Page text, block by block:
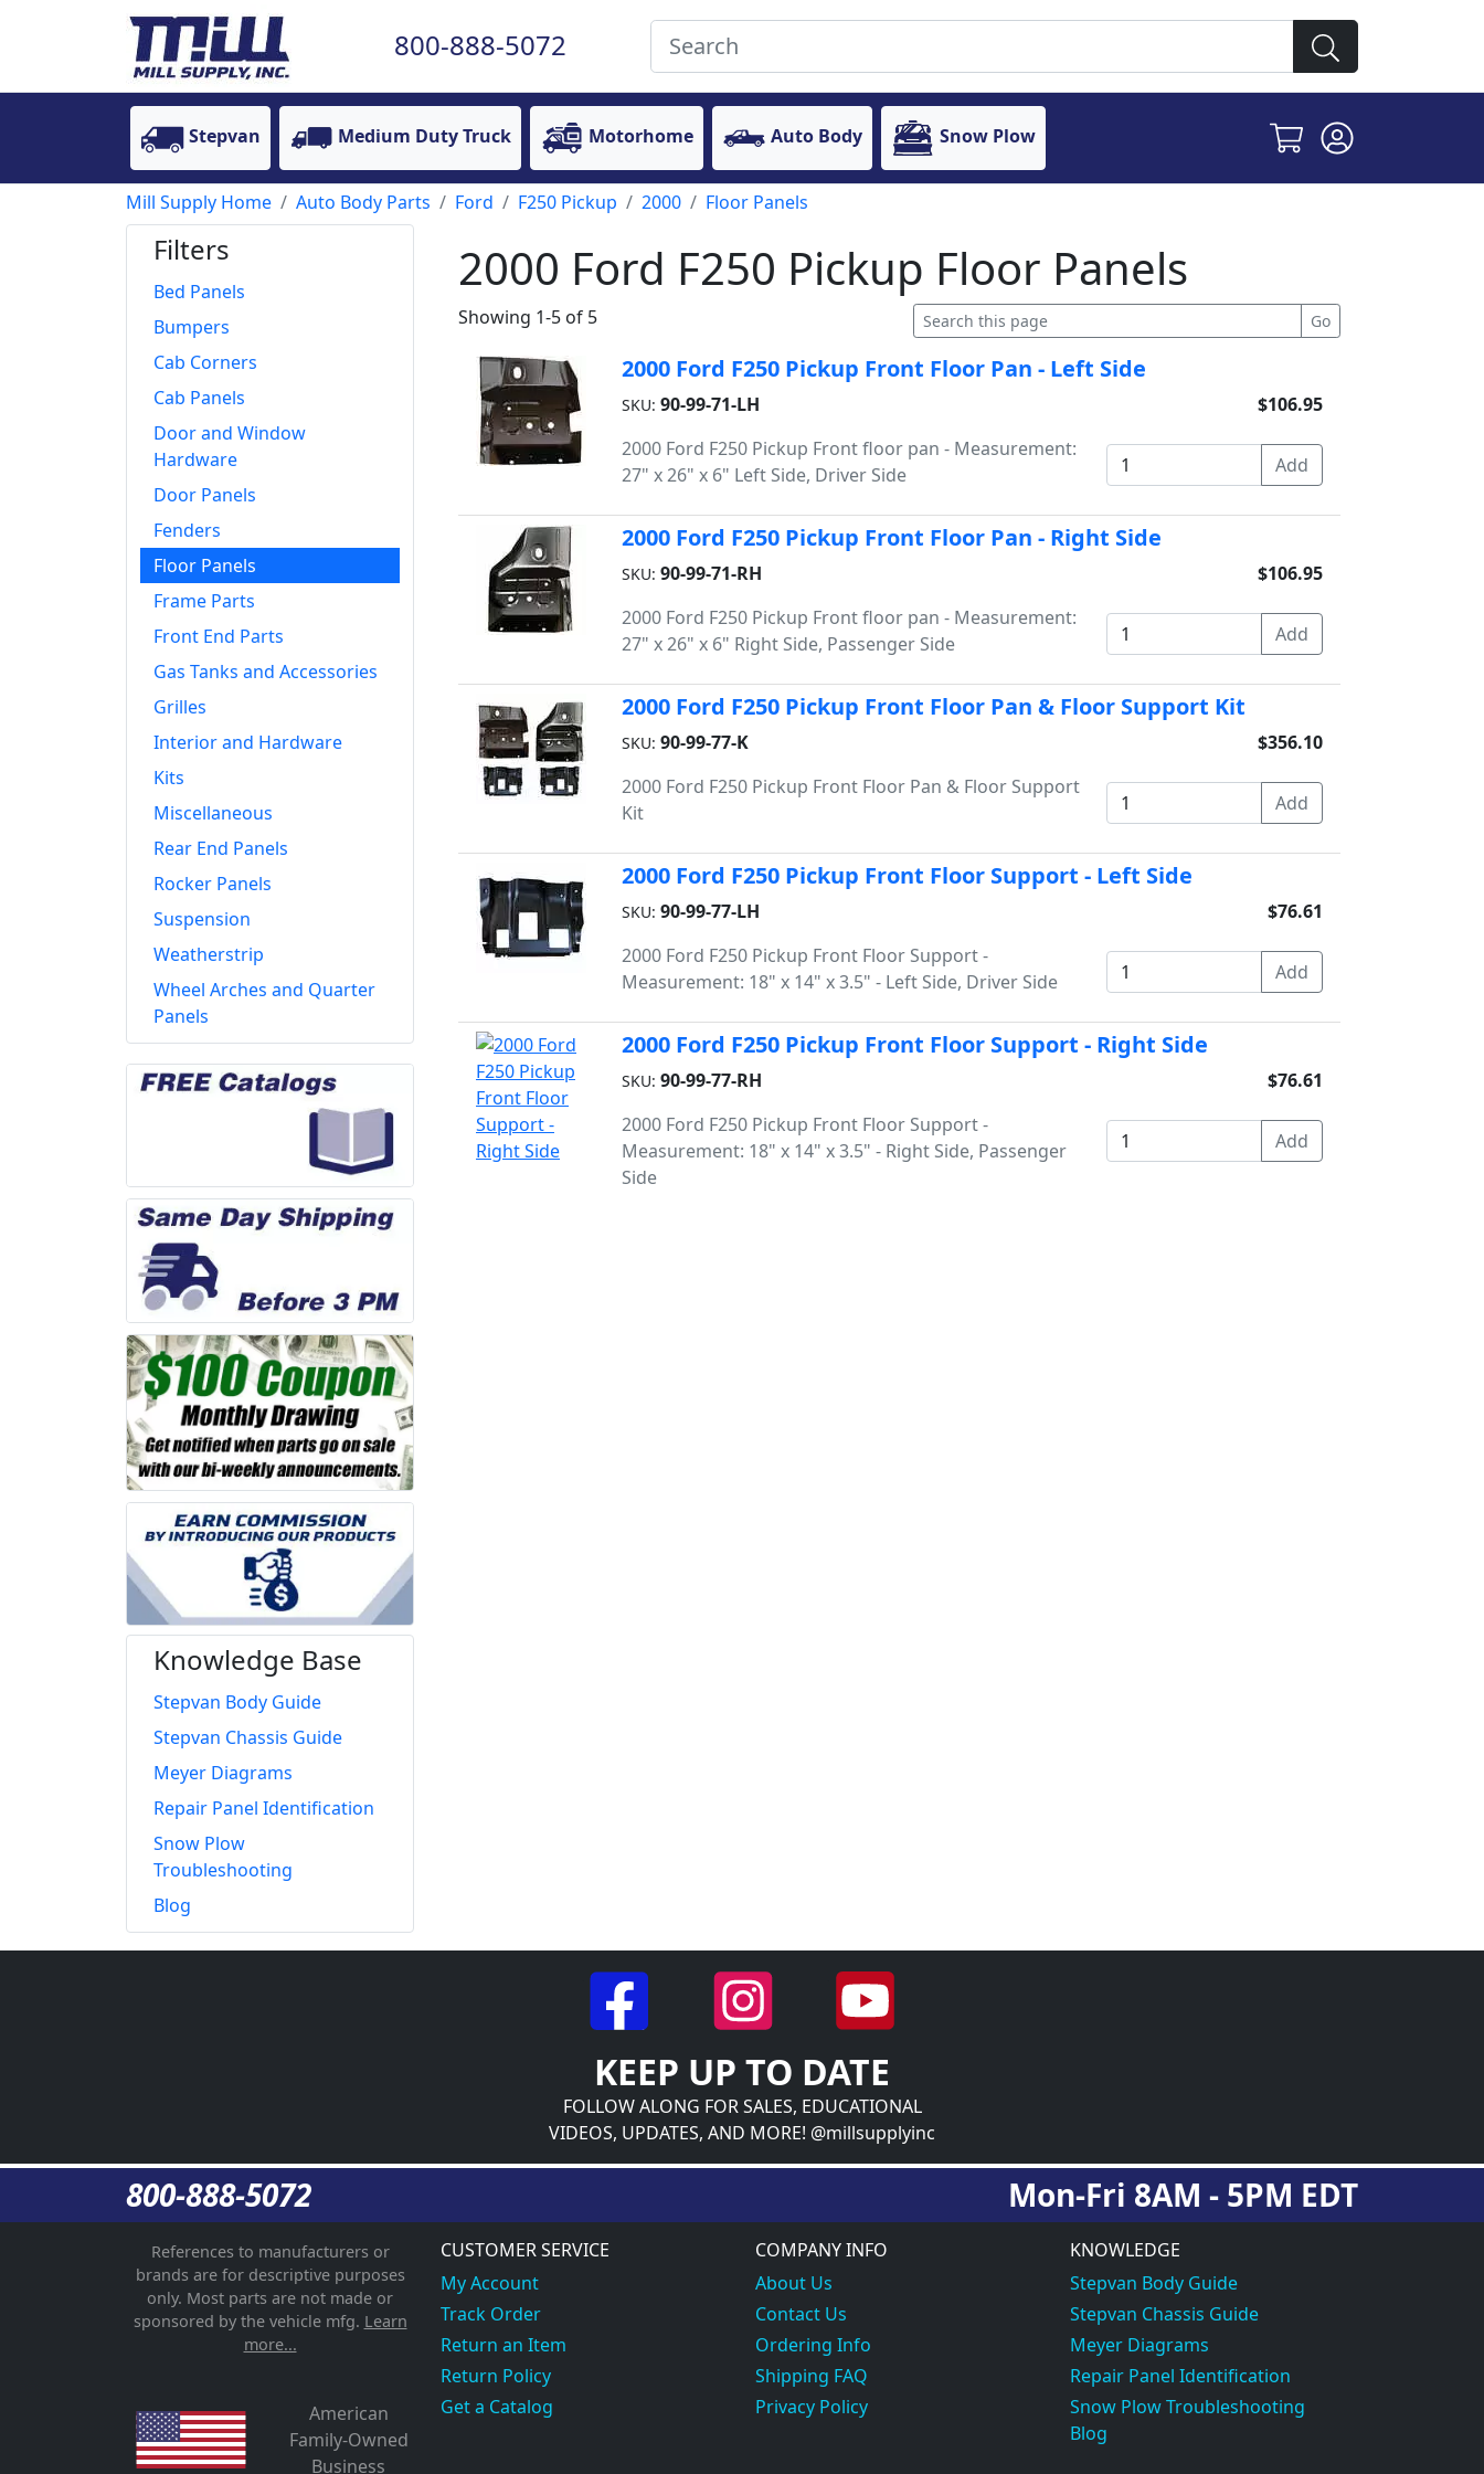
800-888-5072
Stepvan Medium Duty Truck Motorhome Auto Body Snow Plow
Mill Supply Home Auto Body Parts Ford F250 Pickup 2000 Floor Panels
Filters
Bed Panels
Bumpers
Cab Corners
Cab Panels
Door and Window
Hardware
Door Panels
Fenders
Floor Panels
Frame Parts
Front End Parts
Gas Tanks and Accessories
Grilles
Interior and Hardware
Kits
Miscellaneous
Rear End Panels
Rocker Panels
Suspension
Weatherstrip
Wheel Arches and Quarter
Panels
Knowledge Base
Stepvan Body Guide
Stepvan Chassis Guide
Meyer Diagrams
Repair Panel Identification
Snow Plow
Troubleshooting
Blog
2000 Ford F250 Pickup Floor Panels
Showing 1-5 of 5
2000 Ford F250 Pickup Front Floor Pan - Left Side
SKU: 90-99-71-LH
2000 Ford F250 Pickup Front floor pan - Measurement:
27" x 26" x 6" Left Side, Driver Side
$106.95
2000 Ford F250 Pickup Front Floor Pan - Right Side
SKU: 90-99-71-RH
2000 Ford F250 Pickup Front floor pan - Measurement:
27" x 26" x 6" Right Side, Passenger Side
$106.95
2000 Ford F250 Pickup Front Floor Pan & Floor Support Kit
SKU: 90-99-77-K
2000 Ford F250 Pickup Front Floor Pan & Floor Support
Kit
$356.10
2000 Ford F250 Pickup Front Floor Support - Left Side
SKU: 90-99-77-LH
2000 Ford F250 Pickup Front Floor Support -
Measurement: 18" x 14" x 3.5" - Left Side, Driver Side
$76.61
2000 Ford F250 Pickup Front Floor Support - Right Side
SKU: 90-99-77-RH
2000 Ford F250 Pickup Front Floor Support -
Measurement: 18" x 14" x 3.5" - Right Side, Passenger
Side
$76.61
KEEP UP TO DATE
FOLLOW ALONG FOR SALES, EDUCATIONAL
VIDEOS, UPDATES, AND MORE! @millsupplyinc
800-888-5072 Mon-Fri 8AM - 5PM EDT
References to manufacturers or
brands are for descriptive purposes
only. Most parts are not made or
sponsored by the vehicle mfg. Learn
more...
American
Family-Owned
Business
CUSTOMER SERVICE
My Account
Track Order
Return an Item
Return Policy
Get a Catalog
COMPANY INFO
About Us
Contact Us
Ordering Info
Shipping FAQ
Privacy Policy
KNOWLEDGE
Stepvan Body Guide
Stepvan Chassis Guide
Meyer Diagrams
Repair Panel Identification
Snow Plow Troubleshooting
Blog